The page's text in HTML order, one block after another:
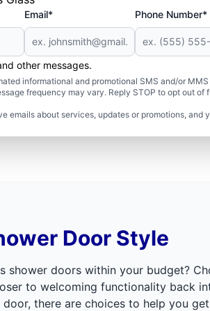
Email* Phone Number*
other messages.
informational and promotional SMS and/or
frequency may vary. Reply STOP to opt out of
emails about services, updates or promotions, and
Door Style
doors within your budget?
to welcoming functionality back
there are choices to help you